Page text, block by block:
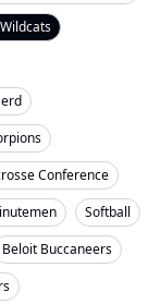
Conference
Softball
Beloit Buccaneers